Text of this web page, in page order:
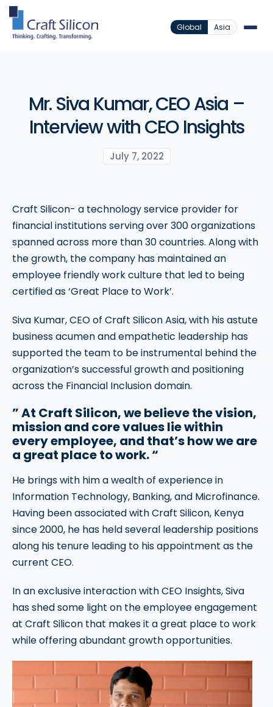
Global Asia
Mr. Siva Kumar, CEO Asia –
Interview with CEO Insights
July 7, 2022
Craft Silicon- a technology service provider for
financial institutions serving over 300 organizations
spanned across more than 30 countries. Along with
the growth, the company has maintained an
employee friendly work culture that led to being
certified as ‘Great Place to Work’.
Siva Kumar, CEO of Craft Silicon Asia, with his astute
business acumen and empathetic leadership has
supported the team to be instrumental behind the
organization’s successful growth and positioning
across the Financial Inclusion domain.
” At Craft Silicon, we believe the vision,
mission and core values lie within
every employee, and that’s how we are
a great place to work. “
He brings with him a wealth of experience in
Information Technology, Banking, and Microfinance.
Having been associated with Craft Silicon, Kenya
since 2000, he has held several leadership positions
along his tenure leading to his appointment as the
current CEO.
In an exclusive interaction with CEO Insights, Siva
has shed some light on the employee engagement
at Craft Silicon that makes it a great place to work
while offering abundant growth opportunities.